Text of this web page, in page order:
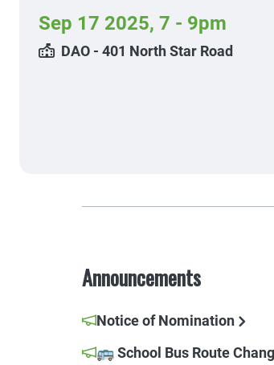
Sep 17 2025, 7 - 9pm
DAO - 401 North Star Road
Announcements
Notice of Nomination
🚌 School Bus Route